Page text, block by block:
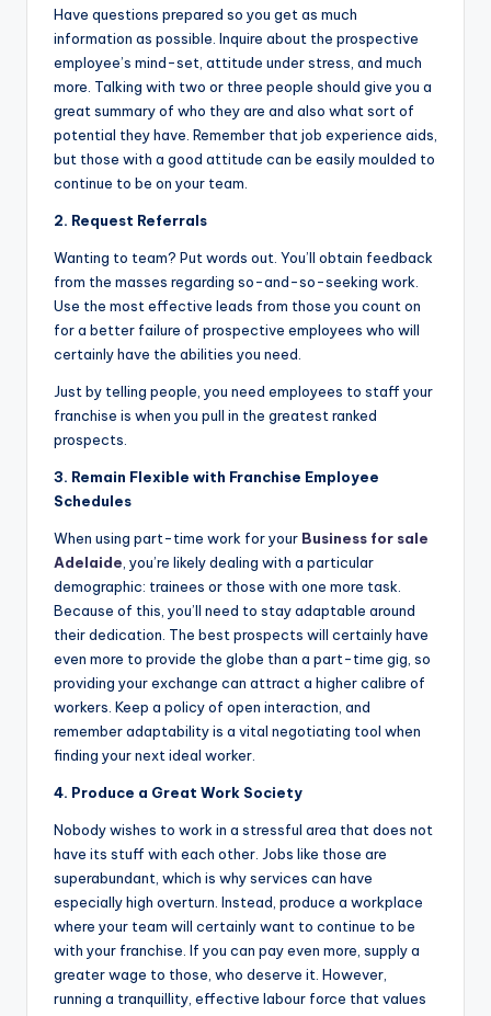
Have questions prepared so you get as much
information as possible. Inquire about the prospective
employee’s mind-set, attitude under stress, and much
more. Talking with two or three people should give you a
great summary of who they are and also what sort of
potential they have. Remember that job experience aids,
but those with a good attitude can be easily moulded to
continue to be on your team.
2. Request Referrals
Wanting to team? Put words out. You’ll obtain feedback
from the masses regarding so-and-so-seeking work.
Use the most effective leads from those you count on
for a better failure of prospective employees who will
certainly have the abilities you need.
Just by telling people, you need employees to staff your
franchise is when you pull in the greatest ranked
prospects.
3. Remain Flexible with Franchise Employee
Schedules
When using part-time work for your Business for sale
Adelaide , you’re likely dealing with a particular
demographic: trainees or those with one more task.
Because of this, you’ll need to stay adaptable around
their dedication. The best prospects will certainly have
even more to provide the globe than a part-time gig, so
providing your exchange can attract a higher calibre of
workers. Keep a policy of open interaction, and
remember adaptability is a vital negotiating tool when
finding your next ideal worker.
4. Produce a Great Work Society
Nobody wishes to work in a stressful area that does not
have its stuff with each other. Jobs like those are
superabundant, which is why services can have
especially high overturn. Instead, produce a workplace
where your team will certainly want to continue to be
with your franchise. If you can pay even more, supply a
greater wage to those, who deserve it. However,
running a tranquillity, effective labour force that values